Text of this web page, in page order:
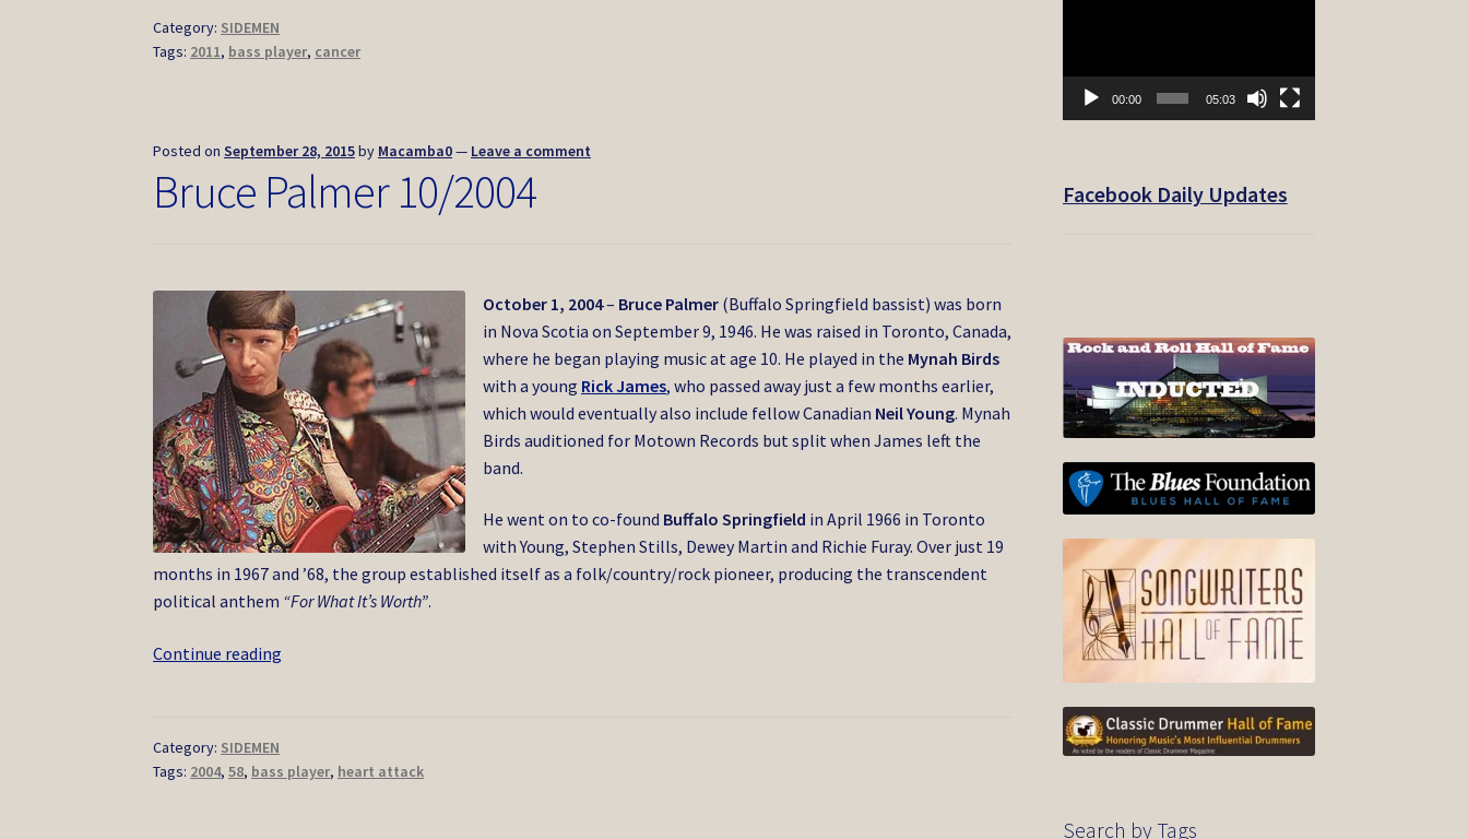
Category: SIDEMEN
Tags: 2011, bass player, cancer
Posted onSeptember 28, 2015by Macamba0— Leave a comment
Bruce Palmer 10/2004
October 1, 2004– Bruce Palmer (Buffalo Springfield bassist) was born
in Nova Scotia on September 9, 1946. He was raised in Toronto, Canada,
where he began playing music at age 10. He played in the Mynah Birds
with a young Rick James, who passed away just a few months earlier,
which would eventually also include fellow Canadian Neil Young. Mynah
Birds auditioned for Motown Records but split when James left the
band.
He went on to co-found Buffalo Springfield in April 1966 in Toronto
with Young, Stephen Stills, Dewey Martin and Richie Furay. Over just 19
months in 1967 and ’68, the group established itself as a folk/country/rock pioneer, producing the transcendent
political anthem “For What It’s Worth”.
Continue reading
Category: SIDEMEN
Tags: 2004,58, bass player, heart attack
00:00 05:03
Facebook Daily Updates
Search by Tags